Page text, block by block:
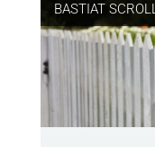
BASTIAT